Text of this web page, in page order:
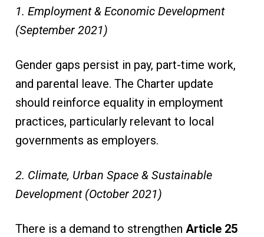
1. Employment & Economic Development
(September 2021)
Gender gaps persist in pay, part-time work,
and parental leave. The Charter update
should reinforce equality in employment
practices, particularly relevant to local
governments as employers.
2. Climate, Urban Space & Sustainable
Development (October 2021)
There is a demand to strengthen Article 25